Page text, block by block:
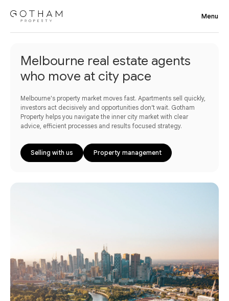
Melbourne real estate agents
who move at city pace
Melbourne's property market moves fast. Apartments sell quickly,
investors act decisively and opportunities don’t wait. Gotham
Property helps you navigate the inner city market with clear
advice, efficient processes and results focused strategy.
Selling with us Property management